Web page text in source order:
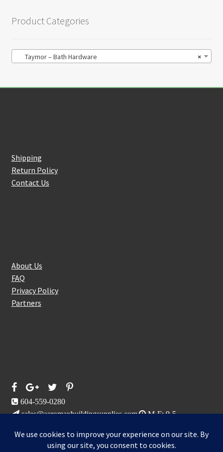
Product Categories
×
Taymor – Bath Hardware
Shipping
Return Policy
Contact Us
About Us
FAQ
Privacy Policy
Partners
604-559-0280
sales@aeromaxbuildingsupplies.com
M-F: 9-5
109-3191 Thunderbird Cres, Burnaby, BC